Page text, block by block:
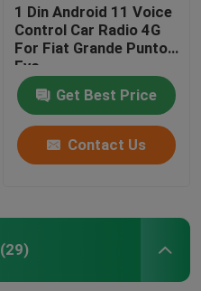
1 Din Android 11 Voice
Control Car Radio 4G
For Fiat Grande Punto
Evo
Get Best Price
Contact Us
(29)